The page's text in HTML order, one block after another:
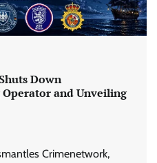
Down
and Unveiling
Crimenetwork,